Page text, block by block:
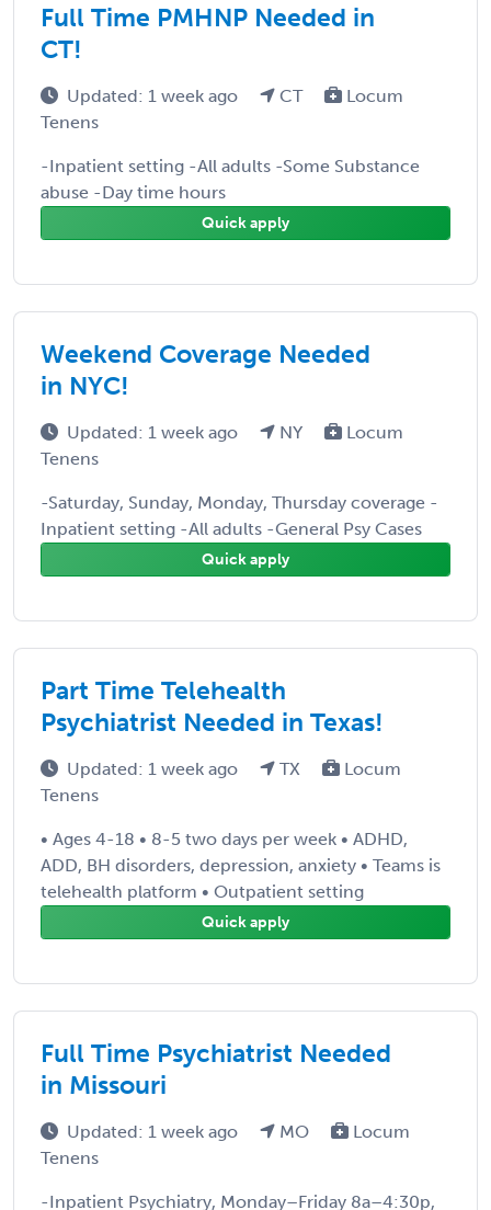
Full Time PMHNP Needed in
CT!
Updated: 1 week ago CT
Locum
Tenens
-Inpatient setting -All adults -Some Substance
abuse -Day time hours
Quick apply
Weekend Coverage Needed
in NYC!
Updated: 1 week ago NY
Locum
Tenens
-Saturday, Sunday, Monday, Thursday coverage -
Inpatient setting -All adults -General Psy Cases
Quick apply
Part Time Telehealth
Psychiatrist Needed in Texas!
Updated: 1 week ago TX
Locum
Tenens
• Ages 4-18 • 8-5 two days per week • ADHD,
ADD, BH disorders, depression, anxiety • Teams is
telehealth platform • Outpatient setting
Quick apply
Full Time Psychiatrist Needed
in Missouri
Updated: 1 week ago MO
Locum
Tenens
-Inpatient Psychiatry, Monday–Friday 8a–4:30p,